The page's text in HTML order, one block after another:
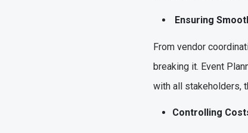
Ensuring
From vendor
breaking it. Event
with all stakeholders,
Controlling